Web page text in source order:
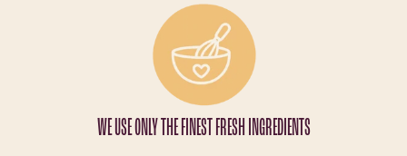
WE USE ONLY THE FINEST FRESH INGREDIENTS